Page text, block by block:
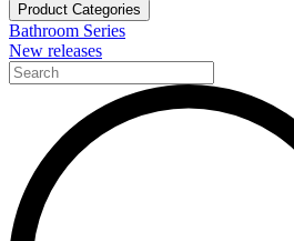
Product Categories
Bathroom Series
New releases